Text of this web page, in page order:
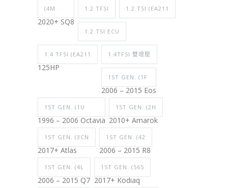
(4M
2020+ SQ8
1.2 TFSI 1.2 TSI (EA211
1.2 TSI ECU
1.4 TFSI (EA211
125HP
1.4TFSI 雙增壓
1ST GEN. (1F
2006 – 2015 Eos
1ST GEN. (1U
1996 – 2006 Octavia
1ST GEN. (2H
2010+ Amarok
1ST GEN. (3CN
2017+ Atlas
1ST GEN. (42
2006 – 2015 R8
1ST GEN. (4L
2006 – 2015 Q7
1ST GEN. (565
2017+ Kodiaq